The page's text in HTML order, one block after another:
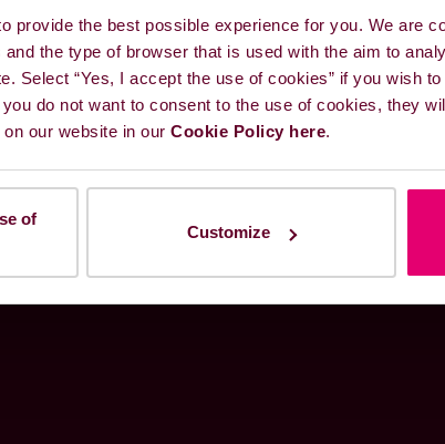
provide the best possible experience for you. We are
the type of browser that is used with the aim to
Select “Yes, I accept the use of cookies” if you wish
do not want to consent to the use of cookies, they
our website in our Cookie Policy here.
of
Customize
OUR TEAM IN NEW
CONTACT OUR NEW FUELS